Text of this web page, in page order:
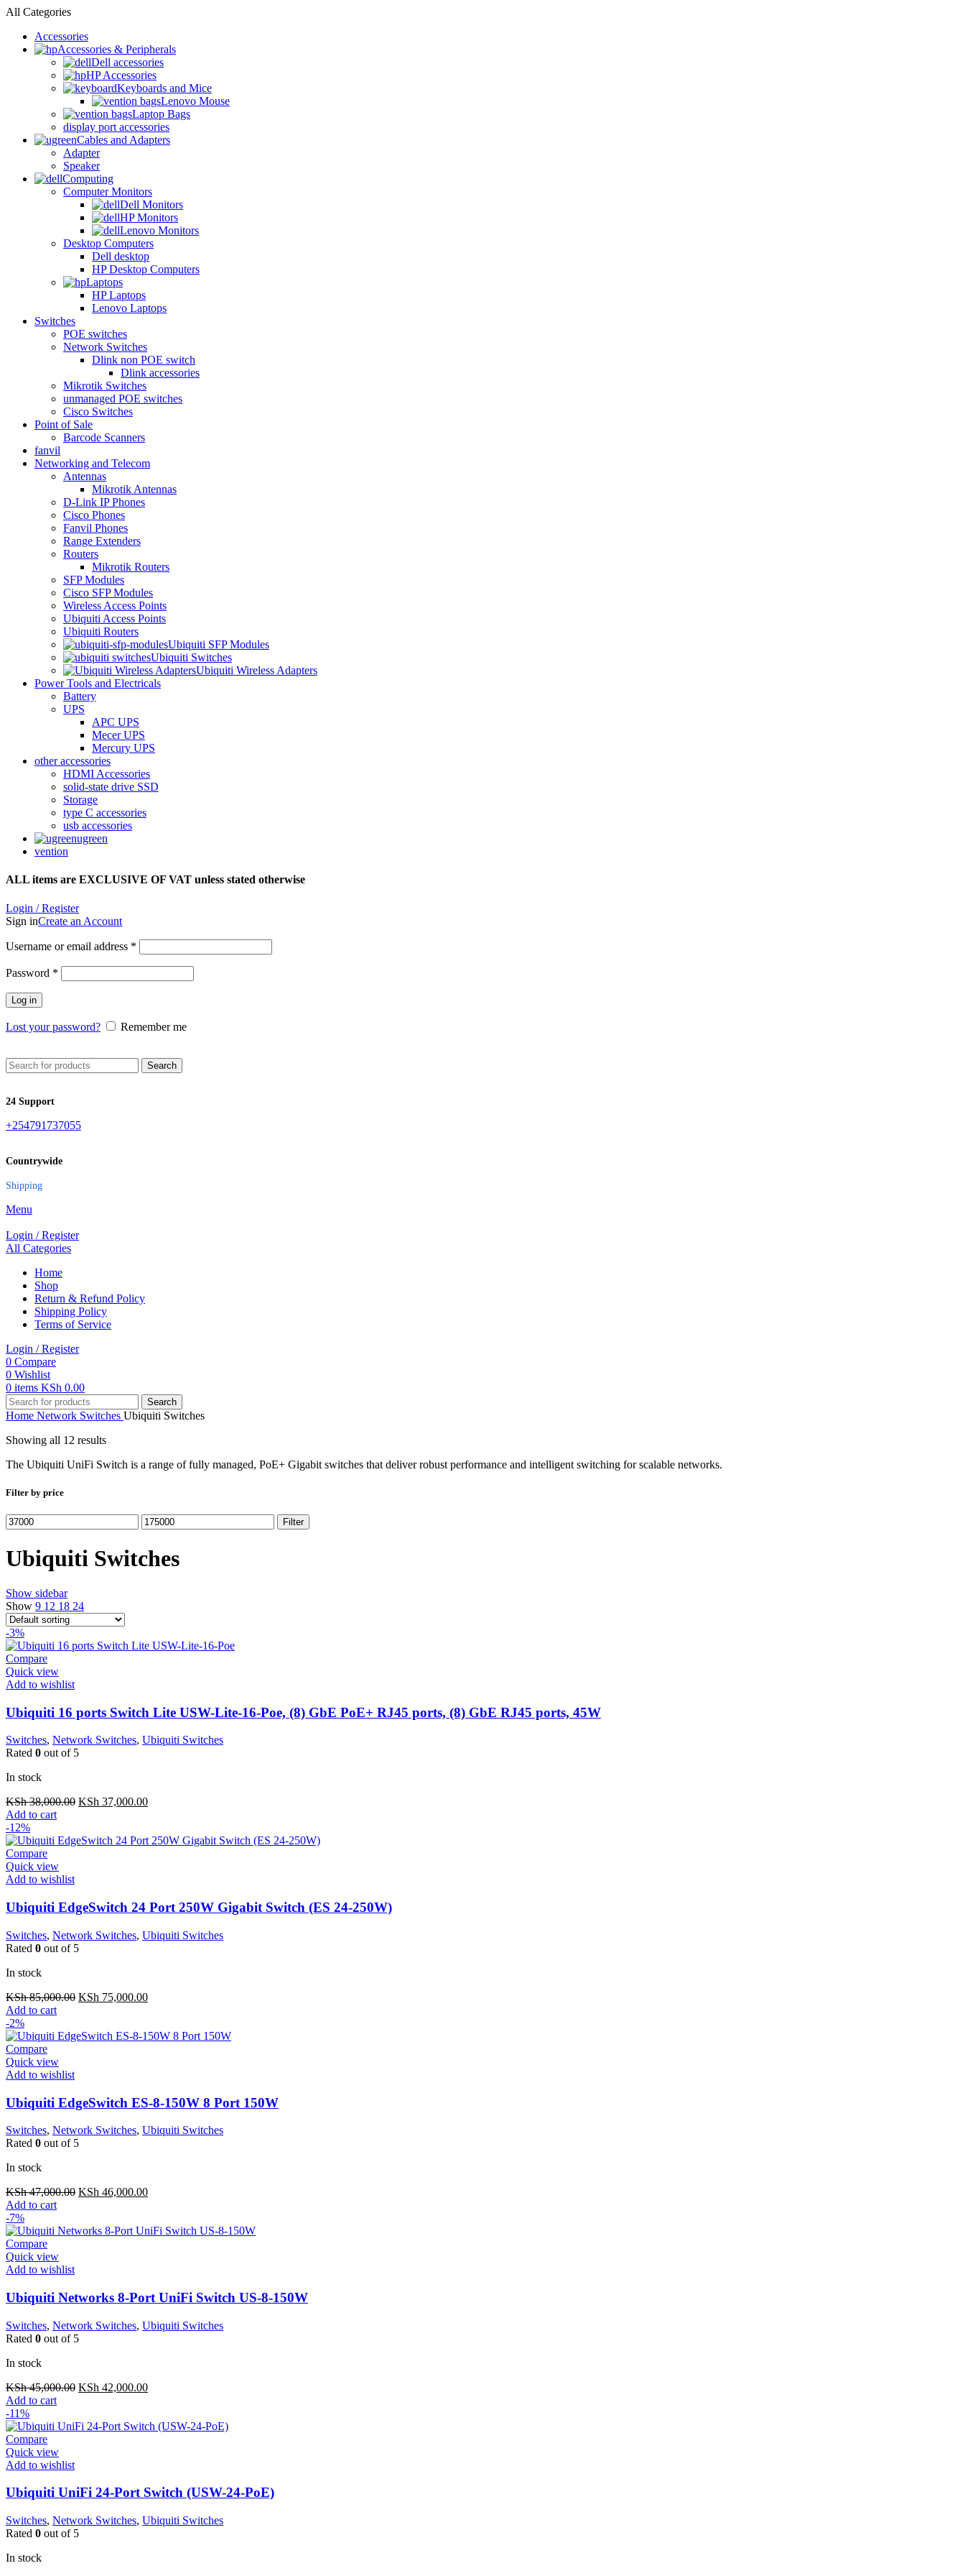
All Categories
Accessories
Accessories & Peripherals
Dell accessories
HP Accessories
Keyboards and Mice
Lenovo Mouse
Laptop Bags
display port accessories
Cables and Adapters
Adapter
Speaker
Computing
Computer Monitors
Dell Monitors
HP Monitors
Lenovo Monitors
Desktop Computers
Dell desktop
HP Desktop Computers
Laptops
HP Laptops
Lenovo Laptops
Switches
POE switches
Network Switches
Dlink non POE switch
Dlink accessories
Mikrotik Switches
unmanaged POE switches
Cisco Switches
Point of Sale
Barcode Scanners
fanvil
Networking and Telecom
Antennas
Mikrotik Antennas
D-Link IP Phones
Cisco Phones
Fanvil Phones
Range Extenders
Routers
Mikrotik Routers
SFP Modules
Cisco SFP Modules
Wireless Access Points
Ubiquiti Access Points
Ubiquiti Routers
Ubiquiti SFP Modules
Ubiquiti Switches
Ubiquiti Wireless Adapters
Power Tools and Electricals
Battery
UPS
APC UPS
Mecer UPS
Mercury UPS
other accessories
HDMI Accessories
solid-state drive SSD
Storage
type C accessories
usb accessories
ugreen
vention
ALL items are EXCLUSIVE OF VAT unless stated otherwise
Login / Register
Sign inCreate an Account
Username or email address *
Password *
Log in
Lost your password? Remember me
Search
24 Support
+254791737055
Countrywide
Shipping
Menu
Login / Register
All Categories
Home
Shop
Return & Refund Policy
Shipping Policy
Terms of Service
Login / Register
0 Compare
0 Wishlist
0 items KSh 0.00
Search
Home Network Switches Ubiquiti Switches
Showing all 12 results
The Ubiquiti UniFi Switch is a range of fully managed, PoE+ Gigabit switches that deliver robust performance and intelligent switching for scalable networks.
Filter by price
Min
price
Max
price
Filter
Ubiquiti Switches
Show sidebar
Show 9 12 18 24
-3%
Compare
Quick view
Add to wishlist
Ubiquiti 16 ports Switch Lite USW-Lite-16-Poe, (8) GbE PoE+ RJ45 ports, (8) GbE RJ45 ports, 45W
Switches, Network Switches, Ubiquiti Switches
Rated 0 out of 5
In stock
KSh38,000.00 Original
KSh 38,000.00.
KSh 37,000.00Current
KSh 37,000.00.
Add to cart
-12%
Compare
Quick view
Add to wishlist
Ubiquiti EdgeSwitch 24 Port 250W Gigabit Switch (ES 24-250W)
Switches, Network Switches, Ubiquiti Switches
Rated 0 out of 5
In stock
KSh85,000.00 Original
KSh 85,000.00.
KSh 75,000.00Current
KSh 75,000.00.
Add to cart
-2%
Compare
Quick view
Add to wishlist
Ubiquiti EdgeSwitch ES-8-150W 8 Port 150W
Switches, Network Switches, Ubiquiti Switches
Rated 0 out of 5
In stock
KSh47,000.00 Original
KSh 47,000.00.
KSh 46,000.00Current
KSh 46,000.00.
Add to cart
-7%
Compare
Quick view
Add to wishlist
Ubiquiti Networks 8-Port UniFi Switch US-8-150W
Switches, Network Switches, Ubiquiti Switches
Rated 0 out of 5
In stock
KSh45,000.00 Original
KSh 45,000.00.
KSh 42,000.00Current
KSh 42,000.00.
Add to cart
-11%
Compare
Quick view
Add to wishlist
Ubiquiti UniFi 24-Port Switch (USW-24-PoE)
Switches, Network Switches, Ubiquiti Switches
Rated 0 out of 5
In stock